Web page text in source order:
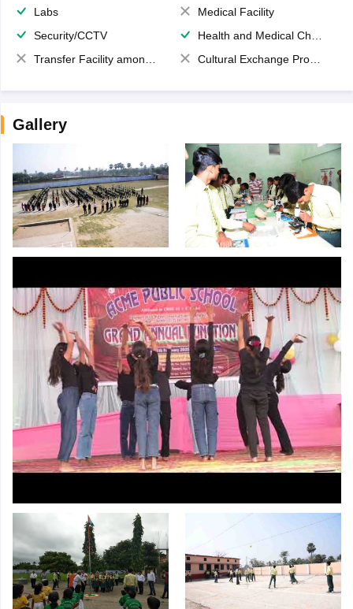
Labs
Medical Facility
Security/CCTV
Health and Medical Check up
Transfer Facility among school chain
Cultural Exchange Program
Gallery